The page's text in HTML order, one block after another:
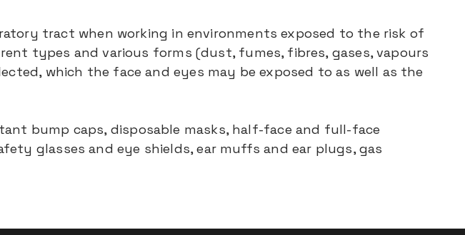
tract when working in environments exposed to the risk of
types and various forms (dust, fumes, fibres, gases, vapours
which the face and eyes may be exposed to as well as the
bump caps, disposable masks, half-face and full-face
glasses and eye shields, ear muffs and ear plugs, gas